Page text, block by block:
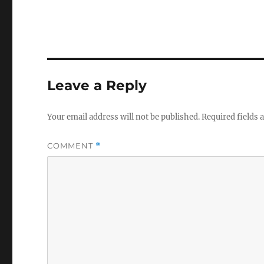
Leave a Reply
Your email address will not be published.Required fields
COMMENT *